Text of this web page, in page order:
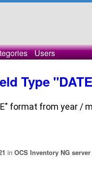
Users
Type
format from year /
in OCS Inventory NG